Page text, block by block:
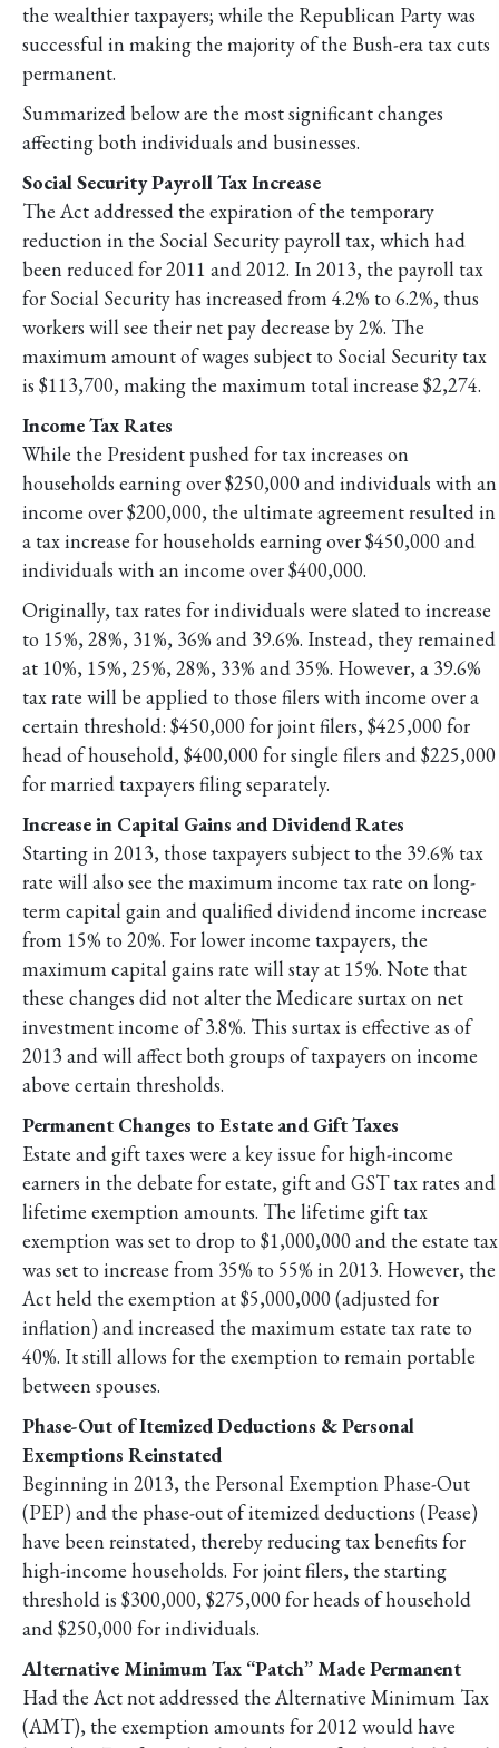
the wealthier taxpayers; while the Republican Party was
successful in making the majority of the Bush-era tax cuts
permanent.
Summarized below are the most significant changes
affecting both individuals and businesses.
Social Security Payroll Tax Increase
The Act addressed the expiration of the temporary
reduction in the Social Security payroll tax, which had
been reduced for 2011 and 2012. In 2013, the payroll tax
for Social Security has increased from 4.2% to 6.2%, thus
workers will see their net pay decrease by 2%. The
maximum amount of wages subject to Social Security tax
is $113,700, making the maximum total increase $2,274.
Income Tax Rates
While the President pushed for tax increases on
households earning over $250,000 and individuals with an
income over $200,000, the ultimate agreement resulted in
a tax increase for households earning over $450,000 and
individuals with an income over $400,000.
Originally, tax rates for individuals were slated to increase
to 15%, 28%, 31%, 36% and 39.6%. Instead, they remained
at 10%, 15%, 25%, 28%, 33% and 35%. However, a 39.6%
tax rate will be applied to those filers with income over a
certain threshold: $450,000 for joint filers, $425,000 for
head of household, $400,000 for single filers and $225,000
for married taxpayers filing separately.
Increase in Capital Gains and Dividend Rates
Starting in 2013, those taxpayers subject to the 39.6% tax
rate will also see the maximum income tax rate on long-
term capital gain and qualified dividend income increase
from 15% to 20%. For lower income taxpayers, the
maximum capital gains rate will stay at 15%. Note that
these changes did not alter the Medicare surtax on net
investment income of 3.8%. This surtax is effective as of
2013 and will affect both groups of taxpayers on income
above certain thresholds.
Permanent Changes to Estate and Gift Taxes
Estate and gift taxes were a key issue for high-income
earners in the debate for estate, gift and GST tax rates and
lifetime exemption amounts. The lifetime gift tax
exemption was set to drop to $1,000,000 and the estate tax
was set to increase from 35% to 55% in 2013. However, the
Act held the exemption at $5,000,000 (adjusted for
inflation) and increased the maximum estate tax rate to
40%. It still allows for the exemption to remain portable
between spouses.
Phase-Out of Itemized Deductions & Personal
Exemptions Reinstated
Beginning in 2013, the Personal Exemption Phase-Out
(PEP) and the phase-out of itemized deductions (Pease)
have been reinstated, thereby reducing tax benefits for
high-income households. For joint filers, the starting
threshold is $300,000, $275,000 for heads of household
and $250,000 for individuals.
Alternative Minimum Tax “Patch” Made Permanent
Had the Act not addressed the Alternative Minimum Tax
(AMT), the exemption amounts for 2012 would have